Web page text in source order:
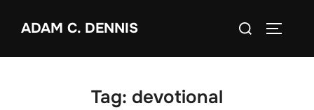
ADAM C. DENNIS
Search
Tag: devotional